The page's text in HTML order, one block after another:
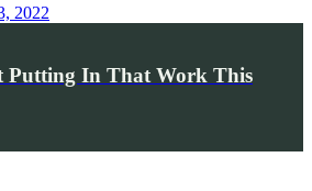
2022
Putting In That Work This